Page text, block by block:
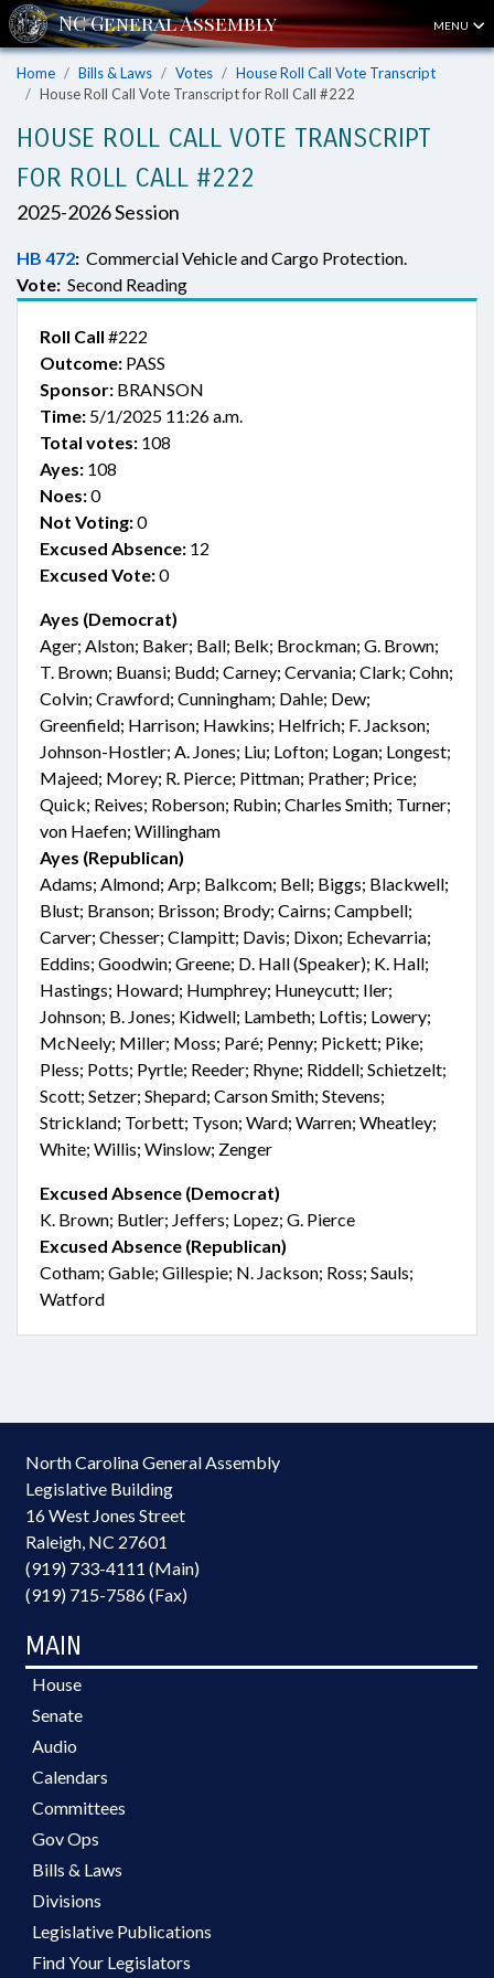
MENU
Home Bills & Laws Votes
House Roll Call Vote Transcript
House Roll Call Vote Transcript for Roll Call #222
HOUSE ROLL CALL VOTE TRANSCRIPT
FOR ROLL CALL #222
2025-2026 Session
HB 472: Commercial Vehicle and Cargo Protection.
Vote: Second Reading
Roll Call #222
Outcome: PASS
Sponsor: BRANSON
Time: 5/1/2025 11:26 a.m.
Total votes: 108
Ayes: 108
Noes:0
Not Voting:0
Excused Absence: 12
Excused Vote:0
Ayes (Democrat)
Ager; Alston; Baker; Ball; Belk; Brockman; G. Brown;
T. Brown; Buansi; Budd; Carney; Cervania; Clark; Cohn;
Colvin; Crawford; Cunningham; Dahle; Dew;
Greenfield; Harrison; Hawkins; Helfrich; F. Jackson;
Johnson-Hostler; A. Jones; Liu; Lofton; Logan; Longest;
Majeed; Morey; R. Pierce; Pittman; Prather; Price;
Quick; Reives; Roberson; Rubin; Charles Smith; Turner;
von Haefen; Willingham
Ayes (Republican)
Adams; Almond; Arp; Balkcom; Bell; Biggs; Blackwell;
Blust; Branson; Brisson; Brody; Cairns; Campbell;
Carver; Chesser; Clampitt; Davis; Dixon; Echevarria;
Eddins; Goodwin; Greene; D. Hall (Speaker); K. Hall;
Hastings; Howard; Humphrey; Huneycutt; Iler;
Johnson; B. Jones; Kidwell; Lambeth; Loftis; Lowery;
McNeely; Miller; Moss; Paré; Penny; Pickett; Pike;
Pless; Potts; Pyrtle; Reeder; Rhyne; Riddell; Schietzelt;
Scott; Setzer; Shepard; Carson Smith; Stevens;
Strickland; Torbett; Tyson; Ward; Warren; Wheatley;
White; Willis; Winslow; Zenger
Excused Absence (Democrat)
K. Brown; Butler; Jeffers; Lopez; G. Pierce
Excused Absence (Republican)
Cotham; Gable; Gillespie; N. Jackson; Ross; Sauls;
Watford
North Carolina General Assembly
Legislative Building
16 West Jones Street
Raleigh, NC 27601
(919) 733-4111 (Main)
(919) 715-7586 (Fax)
MAIN
House
Senate
Audio
Calendars
Committees
Gov Ops
Bills & Laws
Divisions
Legislative Publications
Find Your Legislators